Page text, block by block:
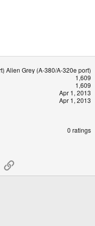
Alien Grey (A-380/A-320e port)
1,609
1,609
Apr 1, 2013
Apr 1, 2013
0 ratings
Link